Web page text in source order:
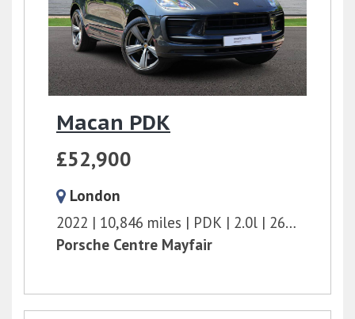
Macan PDK
£52,900
London
2022
10,846 miles PDK 2.0l
265 bhp
Porsche Centre Mayfair